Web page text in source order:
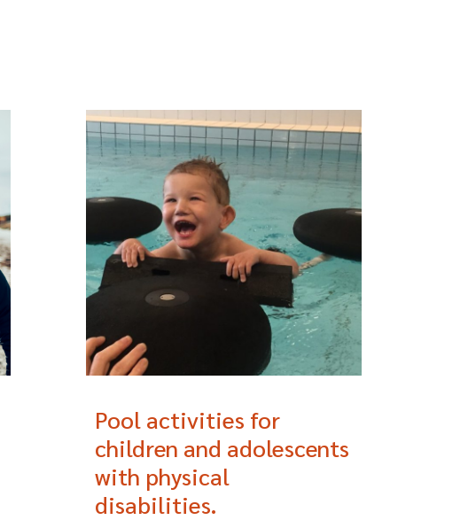
Pool activities for
children and adolescents
with physical
disabilities.